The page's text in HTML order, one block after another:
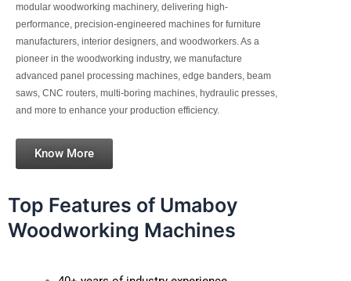
modular woodworking machinery, delivering high-
performance, precision-engineered machines for furniture
manufacturers, interior designers, and woodworkers. As a
pioneer in the woodworking industry, we manufacture
advanced panel processing machines, edge banders, beam
saws, CNC routers, multi-boring machines, hydraulic presses,
and more to enhance your production efficiency.
Know More
Top Features of Umaboy
Woodworking Machines